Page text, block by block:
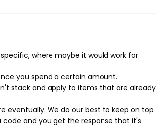
where maybe it would work for
you spend a certain amount.
stack and apply to items that are already
eventually. We do our best to keep on top
code and you get the response that it's